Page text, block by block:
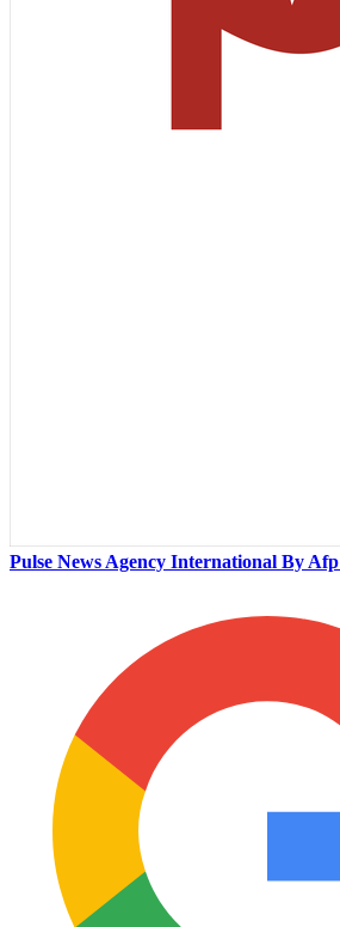
Pulse News Agency International By Afp